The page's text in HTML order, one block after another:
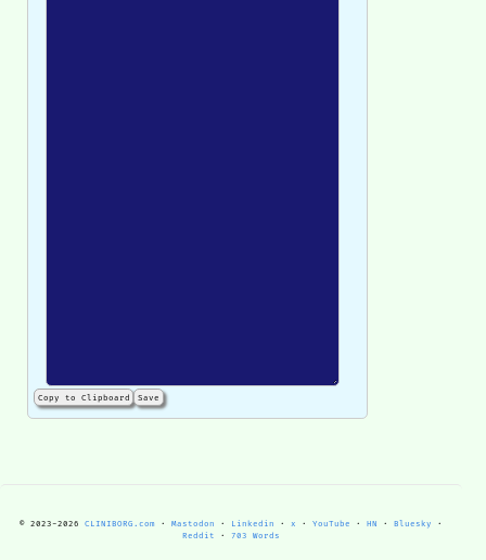
Copy to Clipboard Save
© 2023-2026 CLINIBORG.com· Mastodon · Linkedin · x · YouTube · HN · Bluesky ·
Reddit · 703 Words